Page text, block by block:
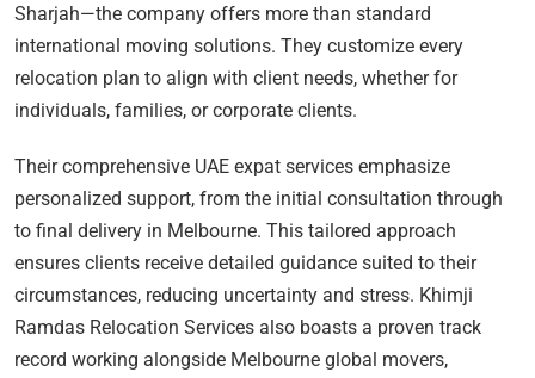
Sharjah—the company offers more than standard
international moving solutions. They customize every
relocation plan to align with client needs, whether for
individuals, families, or corporate clients.
Their comprehensive UAE expat services emphasize
personalized support, from the initial consultation through
to final delivery in Melbourne. This tailored approach
ensures clients receive detailed guidance suited to their
circumstances, reducing uncertainty and stress. Khimji
Ramdas Relocation Services also boasts a proven track
record working alongside Melbourne global movers,